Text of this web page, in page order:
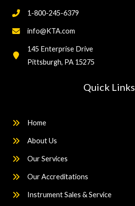
1-800-245-6379
info@KTA.com
145 Enterprise Drive
Pittsburgh, PA 15275
Quick Links
Home
About Us
Our Services
Our Accreditations
Instrument Sales & Service